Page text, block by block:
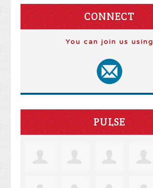
CONNECT
You can join us using
PULSE